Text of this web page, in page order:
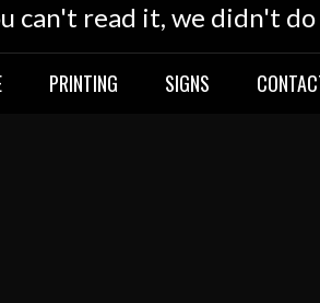
can't read it, we didn't
PRINTING SIGNS